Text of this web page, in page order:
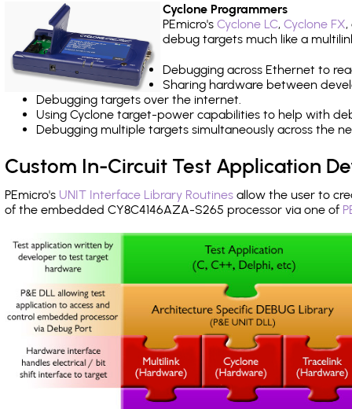
Cyclone Programmers
PEmicro's Cyclone LC, Cyclone FX,
debug targets much like a
Debugging across Ethernet to
Sharing hardware between
Debugging targets over the internet.
Using Cyclone target-power capabilities to help with
Debugging multiple targets simultaneously across the
Custom In-Circuit Test Application
PEmicro's UNIT Interface Library Routines allow the user to
of the embedded CY8C4146AZA-S265 processor via one of